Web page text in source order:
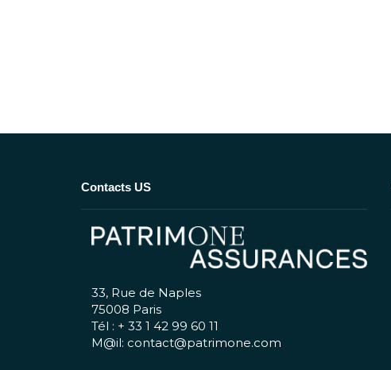
Contacts US
33, Rue de Naples
75008 Paris
Tél : + 33 1 42 99 60 11
M@il: contact@patrimone.com